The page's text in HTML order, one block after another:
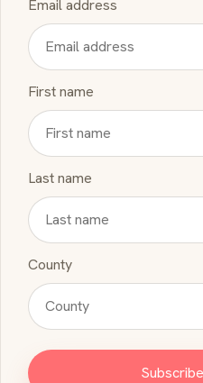
Email address
First name
Last name
County